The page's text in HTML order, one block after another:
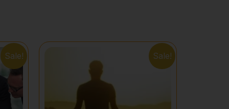
Sale! Sale!